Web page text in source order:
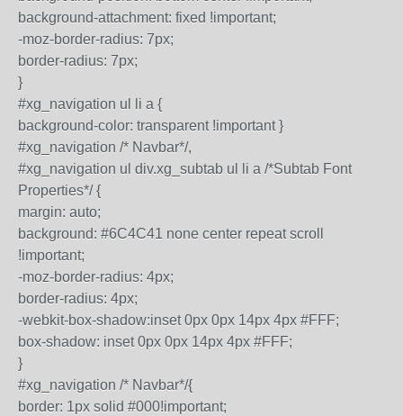
background-attachment: fixed !important;
-moz-border-radius: 7px;
border-radius: 7px;
}
#xg_navigation ul li a {
background-color: transparent !important }
#xg_navigation /* Navbar*/,
#xg_navigation ul div.xg_subtab ul li a /*Subtab Font
Properties*/ {
margin: auto;
background: #6C4C41 none center repeat scroll
!important;
-moz-border-radius: 4px;
border-radius: 4px;
-webkit-box-shadow:inset 0px 0px 14px 4px #FFF;
box-shadow: inset 0px 0px 14px 4px #FFF;
}
#xg_navigation /* Navbar*/{
border: 1px solid #000!important;